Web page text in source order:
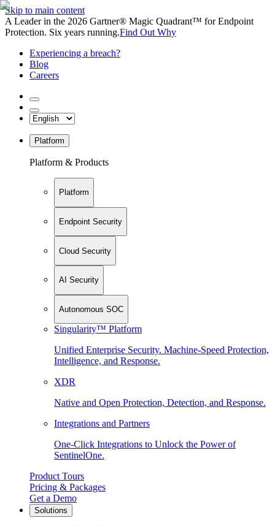
Skip to main content
A Leader in the 2026 Gartner® Magic Quadrant™ for Endpoint
Protection. Six years running.Find Out Why
Experiencing a breach?
Blog
Careers
Platform
Platform & Products
Platform
Endpoint Security
Cloud Security
AI Security
Autonomous SOC
Singularity™ Platform
Unified Enterprise Security. Machine-Speed Protection,
Intelligence, and Response.
XDR
Native and Open Protection, Detection, and Response.
Integrations and Partners
One-Click Integrations to Unlock the Power of
SentinelOne.
Product Tours
Pricing & Packages
Get a Demo
Solutions